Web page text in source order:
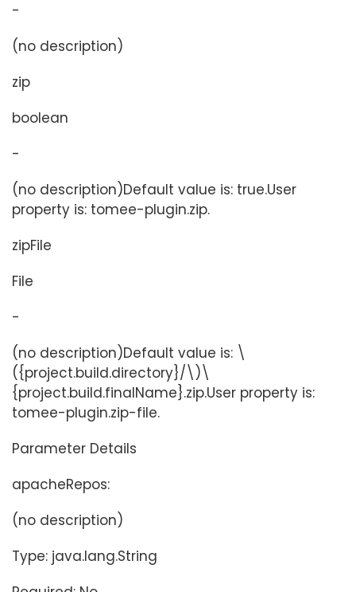
-
(no description)
zip
boolean
-
(no description)Default value is: true.User
property is: tomee-plugin.zip.
zipFile
File
-
(no description)Default value is: \
({project.build.directory}/\)\
{project.build.finalName}.zip.User property is:
tomee-plugin.zip-file.
Parameter Details
apacheRepos:
(no description)
Type: java.lang.String